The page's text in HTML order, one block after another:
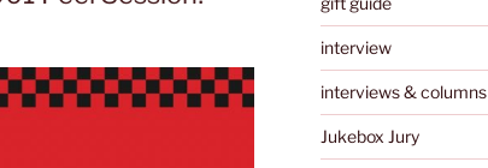
interview
interviews & columns
Jukebox Jury